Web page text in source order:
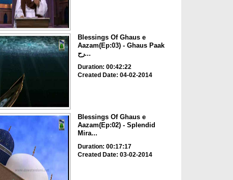
Blessings Of Ghaus e
Aazam(Ep:03) - Ghaus Paak
رح...
Duration: 00:42:22
Created Date: 04-02-2014
Blessings Of Ghaus e
Aazam(Ep:02) - Splendid
Mira...
Duration: 00:17:17
Created Date: 03-02-2014